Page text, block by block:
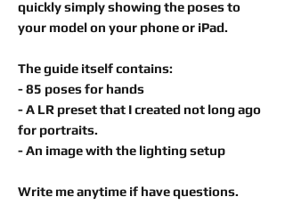
quickly simply showing the poses to
your model on your phone or iPad.
The guide itself contains:
- 85 poses for hands
- A LR preset that I created not long ago
for portraits.
- An image with the lighting setup
Write me anytime if have questions.